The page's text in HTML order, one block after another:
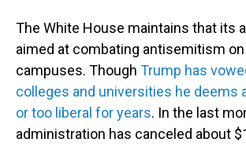
The White House maintains that its
aimed at combating antisemitism
campuses. Though Trump has
colleges and universities he deems
or too liberal for years. In the last
administration has canceled about